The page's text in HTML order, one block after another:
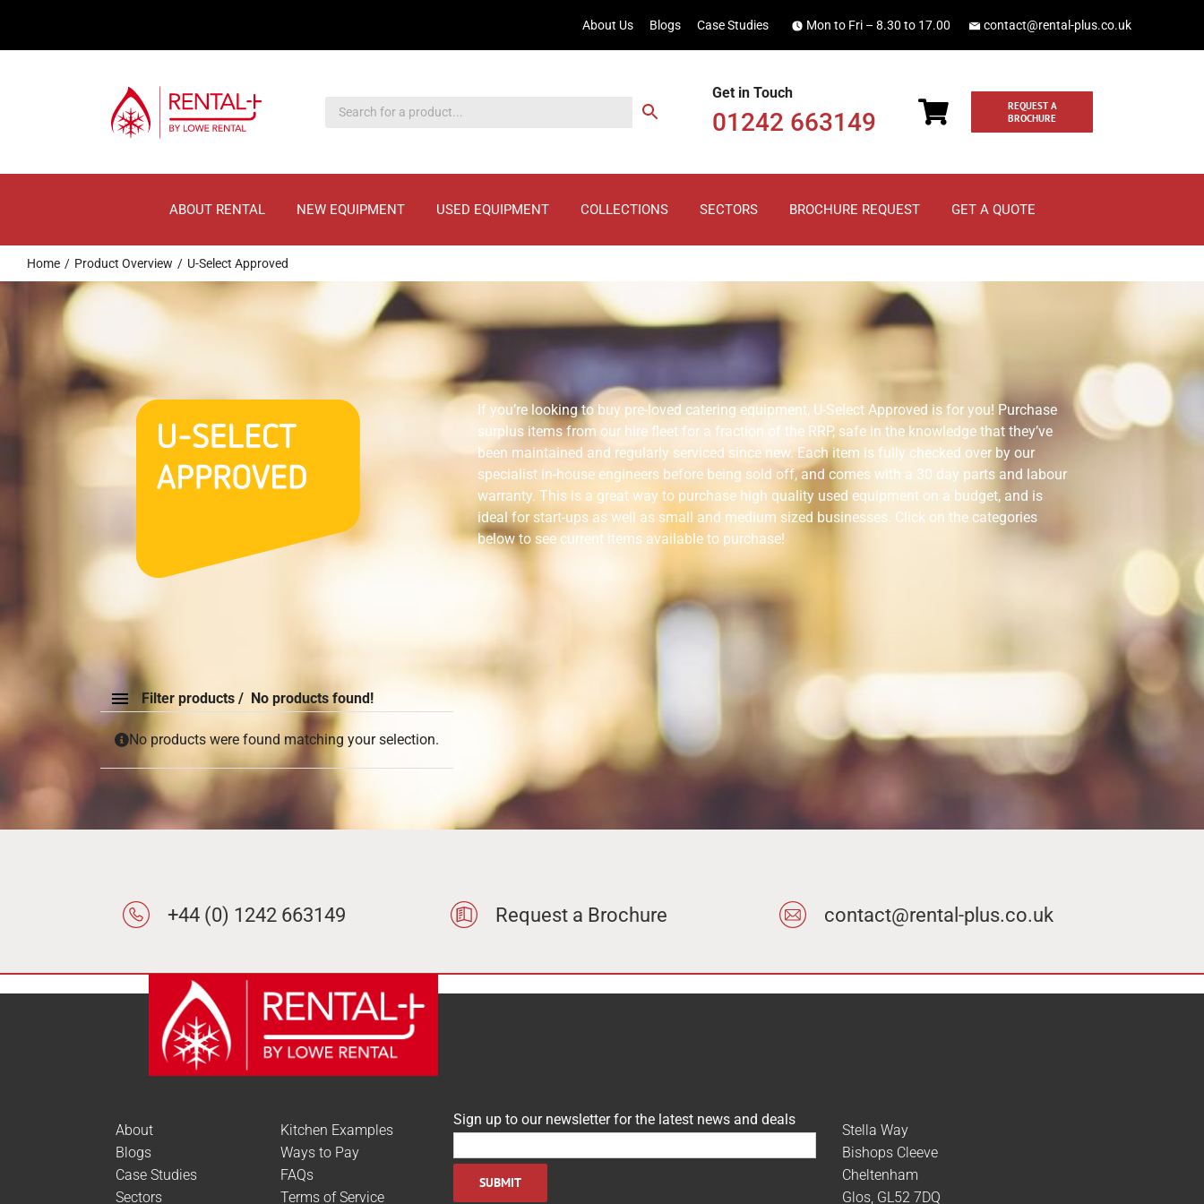
About Us Blogs Case Studies Mon to Fri – 8.30 to 17.00 contact@rental-plus.co.uk
Get in Touch
01242 663149
REQUEST A
BROCHURE
ABOUT RENTAL NEW EQUIPMENT USED EQUIPMENT COLLECTIONS SECTORS BROCHURE REQUEST GET A QUOTE
Home Product Overview U-Select Approved
If you’re looking to buy pre-loved catering equipment, U-Select Approved is for you! Purchase
surplus items from our hire fleet for a fraction of the RRP, safe in the knowledge that they’ve
been maintained and regularly serviced since new. Each item is fully checked over by our
specialist in-house engineers before being sold off, and comes with a 30 day parts and labour
warranty. This is a great way to purchase high quality used equipment on a budget, and is
ideal for start-ups as well as small and medium sized businesses. Click on the categories
below to see current items available to purchase!
Filter products No products found!
Order By
None
Default
Review Count
Price: low to high
Price: high to low
Categories
Show only products on sale
No products were found matching your selection.
+44 (0) 1242 663149 Request a Brochure contact@rental-plus.co.uk
About
Blogs
Case Studies
Sectors
Kitchen Examples
Ways to Pay
FAQs
Terms of Service
Sign up to our newsletter for the latest news and deals
Stella Way
Bishops Cleeve
Cheltenham
Glos, GL52 7DQ